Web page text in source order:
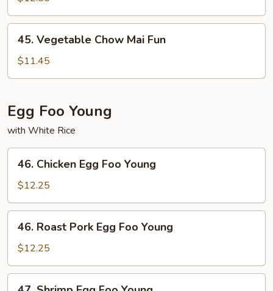
Fun
Vegetable
Chow
Mai
45. Vegetable Chow Mai Fun
$11.45
Egg Foo Young
with White Rice
Chicken
Egg
Foo
Young
46. Chicken Egg Foo Young
$12.25
Roast
Pork
Egg
Foo
46. Roast Pork Egg Foo Young
$12.25